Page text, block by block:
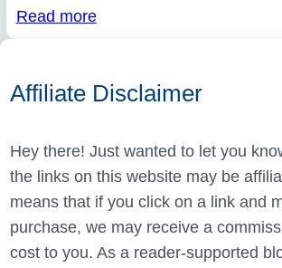
Read more
Affiliate Disclaimer
Hey there! Just wanted to let you
the links on this website may be
means that if you click on a link and
purchase, we may receive a
cost to you. As a reader-supported